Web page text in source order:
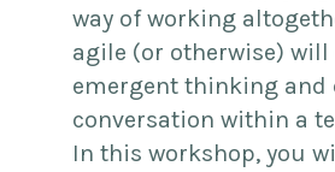
way of working
agile (or otherwise)
emergent thinking
conversation within a
In this workshop, you